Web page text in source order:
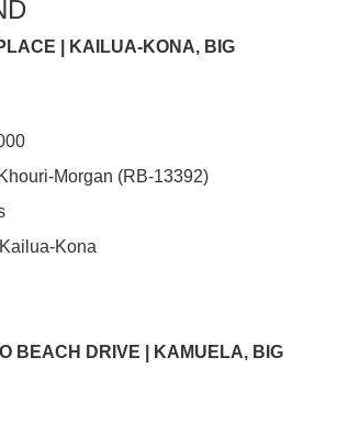
| KAILUA-KONA, BIG
Morgan (RB-13392)
Kona
BEACH DRIVE | KAMUELA, BIG